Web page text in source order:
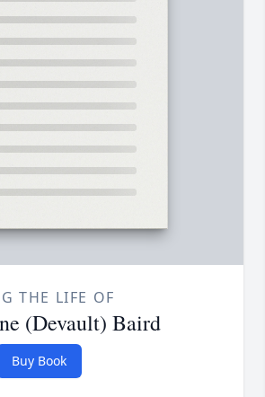
THE LIFE OF
(Devault) Baird
Buy Book